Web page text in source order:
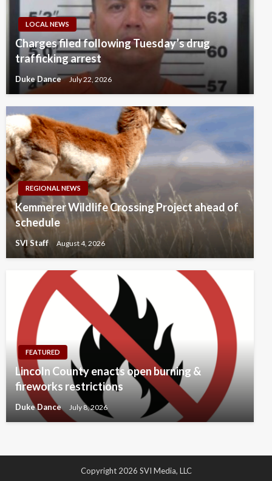
LOCAL NEWS
Charges filed following Tuesday’s drug
trafficking arrest
Duke Dance July 22, 2026
REGIONAL NEWS
Kemmerer Wildlife Crossing Project ahead of
schedule
SVI Staff August 4, 2026
FEATURED
Lincoln County enacts open burning &
fireworks restrictions
Duke Dance July 8, 2026
Copyright 2026 SVI Media, LLC